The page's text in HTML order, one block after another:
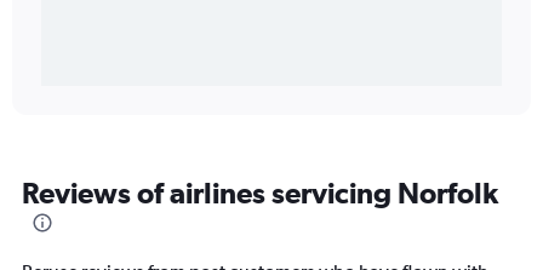
Reviews of airlines servicing Norfolk